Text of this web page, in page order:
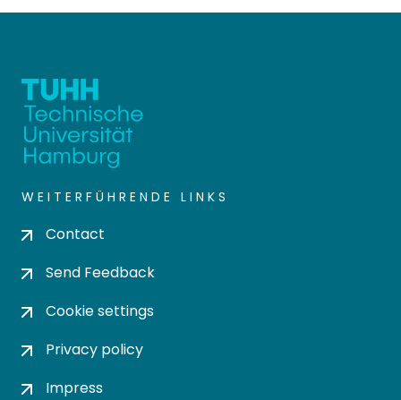
WEITERFÜHRENDE LINKS
Contact
Send Feedback
Cookie settings
Privacy policy
Impress